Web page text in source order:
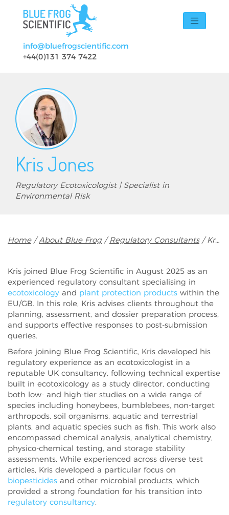
Skip to main content
info@bluefrogscientific.com
+44(0)131 374 7422
Kris Jones
Regulatory Ecotoxicologist | Specialist in
Environmental Risk
Breadcrumb
Home About Blue Frog Regulatory Consultants Kris Jones
Kris joined Blue Frog Scientific in August 2025 as an
experienced regulatory consultant specialising in
ecotoxicology and plant protection products within the
EU/GB. In this role, Kris advises clients throughout the
planning, assessment, and dossier preparation process,
and supports effective responses to post-submission
queries.
Before joining Blue Frog Scientific, Kris developed his
regulatory experience as an ecotoxicologist in a
reputable UK consultancy, following technical expertise
built in ecotoxicology as a study director, conducting
both low- and high-tier studies on a wide range of
species including honeybees, bumblebees, non-target
arthropods, soil organisms, aquatic and terrestrial
plants, and aquatic species such as fish. This work also
encompassed chemical analysis, analytical chemistry,
physico-chemical testing, and storage stability
assessments. While experienced across diverse test
articles, Kris developed a particular focus on
biopesticides and other microbial products, which
provided a strong foundation for his transition into
regulatory consultancy.